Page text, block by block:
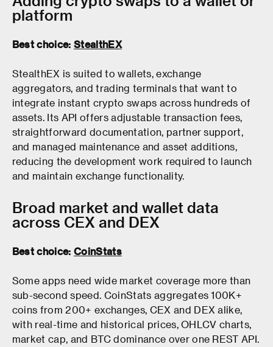
platform
Best choice: StealthEX
StealthEX is suited to wallets, exchange
aggregators, and trading terminals that want to
integrate instant crypto swaps across hundreds of
assets. Its API offers adjustable transaction fees,
straightforward documentation, partner support,
and managed maintenance and asset additions,
reducing the development work required to launch
and maintain exchange functionality.
Broad market and wallet data
across CEX and DEX
Best choice: CoinStats
Some apps need wide market coverage more than
sub-second speed. CoinStats aggregates 100K+
coins from 200+ exchanges, CEX and DEX alike,
with real-time and historical prices, OHLCV charts,
market cap, and BTC dominance over one REST API.